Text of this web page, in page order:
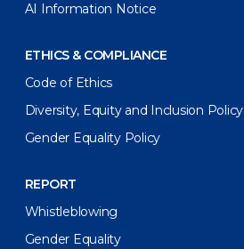
AI Information Notice
ETHICS & COMPLIANCE
Code of Ethics
Diversity, Equity and Inclusion Policy
Gender Equality Policy
REPORT
Whistleblowing
Gender Equality